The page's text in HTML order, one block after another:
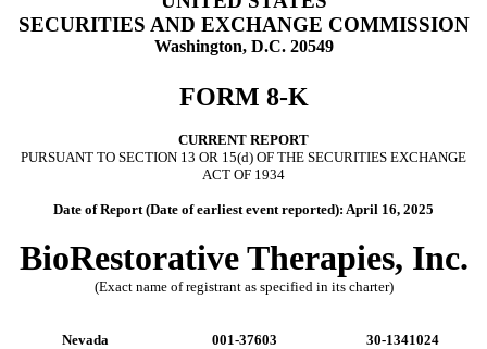
Published on April 21, 2025
SECURITIES AND EXCHANGE COMMISSION
Washington, D.C. 20549
FORM 8-K
CURRENT REPORT
PURSUANT TO SECTION 13 OR 15(d) OF THE SECURITIES EXCHANGE
ACT OF 1934
Date of Report (Date of earliest event reported): April 16, 2025
BioRestorative Therapies, Inc.
(Exact name of registrant as specified in its charter)
Nevada 001-37603
30-1341024